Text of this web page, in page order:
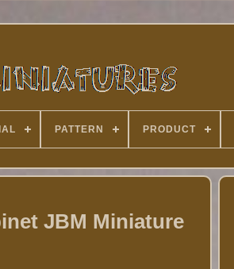
PATTERN PRODUCT
JBM Miniature